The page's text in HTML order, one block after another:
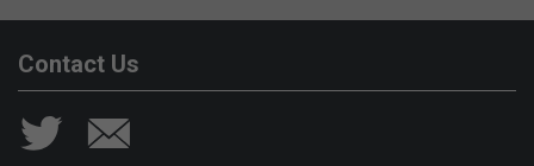
Contact Us